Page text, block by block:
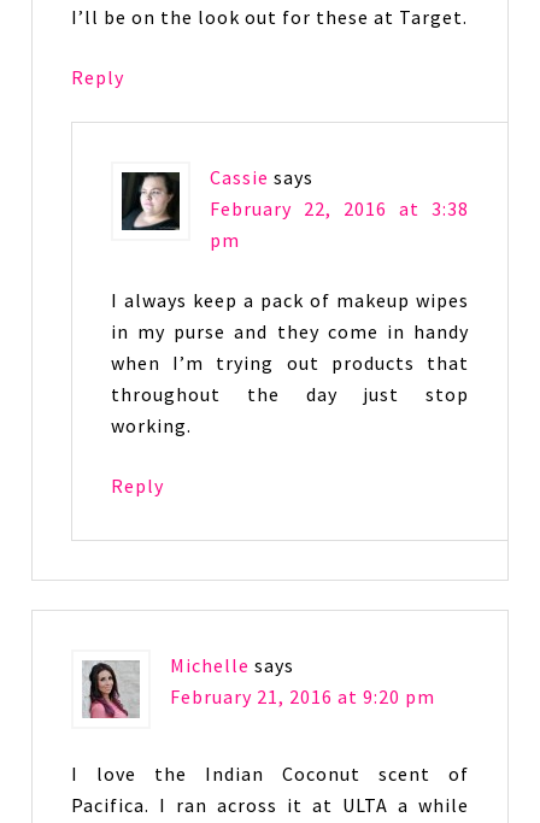
I’ll be on the look out for these at Target.
Reply
Cassie says
February 22, 2016 at 3:38
pm
I always keep a pack of makeup wipes
in my purse and they come in handy
when I’m trying out products that
throughout the day just stop
working.
Reply
Michelle says
February 21, 2016 at 9:20 pm
I love the Indian Coconut scent of
Pacifica. I ran across it at ULTA a while